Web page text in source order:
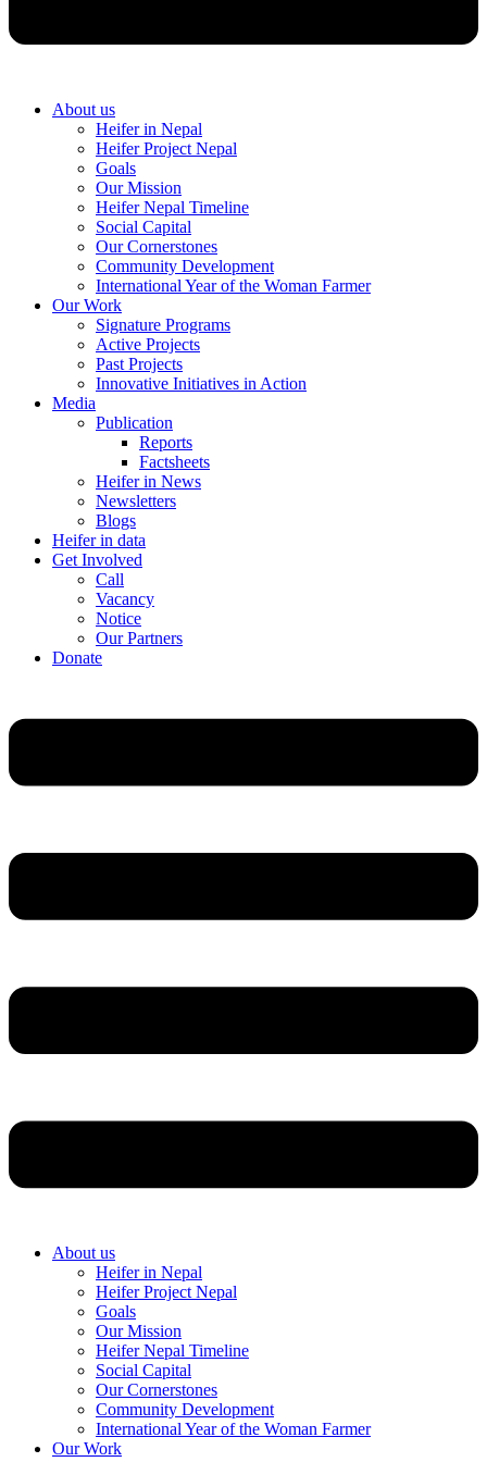
About us
Heifer in Nepal
Heifer Project Nepal
Goals
Our Mission
Heifer Nepal Timeline
Social Capital
Our Cornerstones
Community Development
International Year of the Woman Farmer
Our Work
Signature Programs
Active Projects
Past Projects
Innovative Initiatives in Action
Media
Publication
Reports
Factsheets
Heifer in News
Newsletters
Blogs
Heifer in data
Get Involved
Call
Vacancy
Notice
Our Partners
Donate
About us
Heifer in Nepal
Heifer Project Nepal
Goals
Our Mission
Heifer Nepal Timeline
Social Capital
Our Cornerstones
Community Development
International Year of the Woman Farmer
Our Work